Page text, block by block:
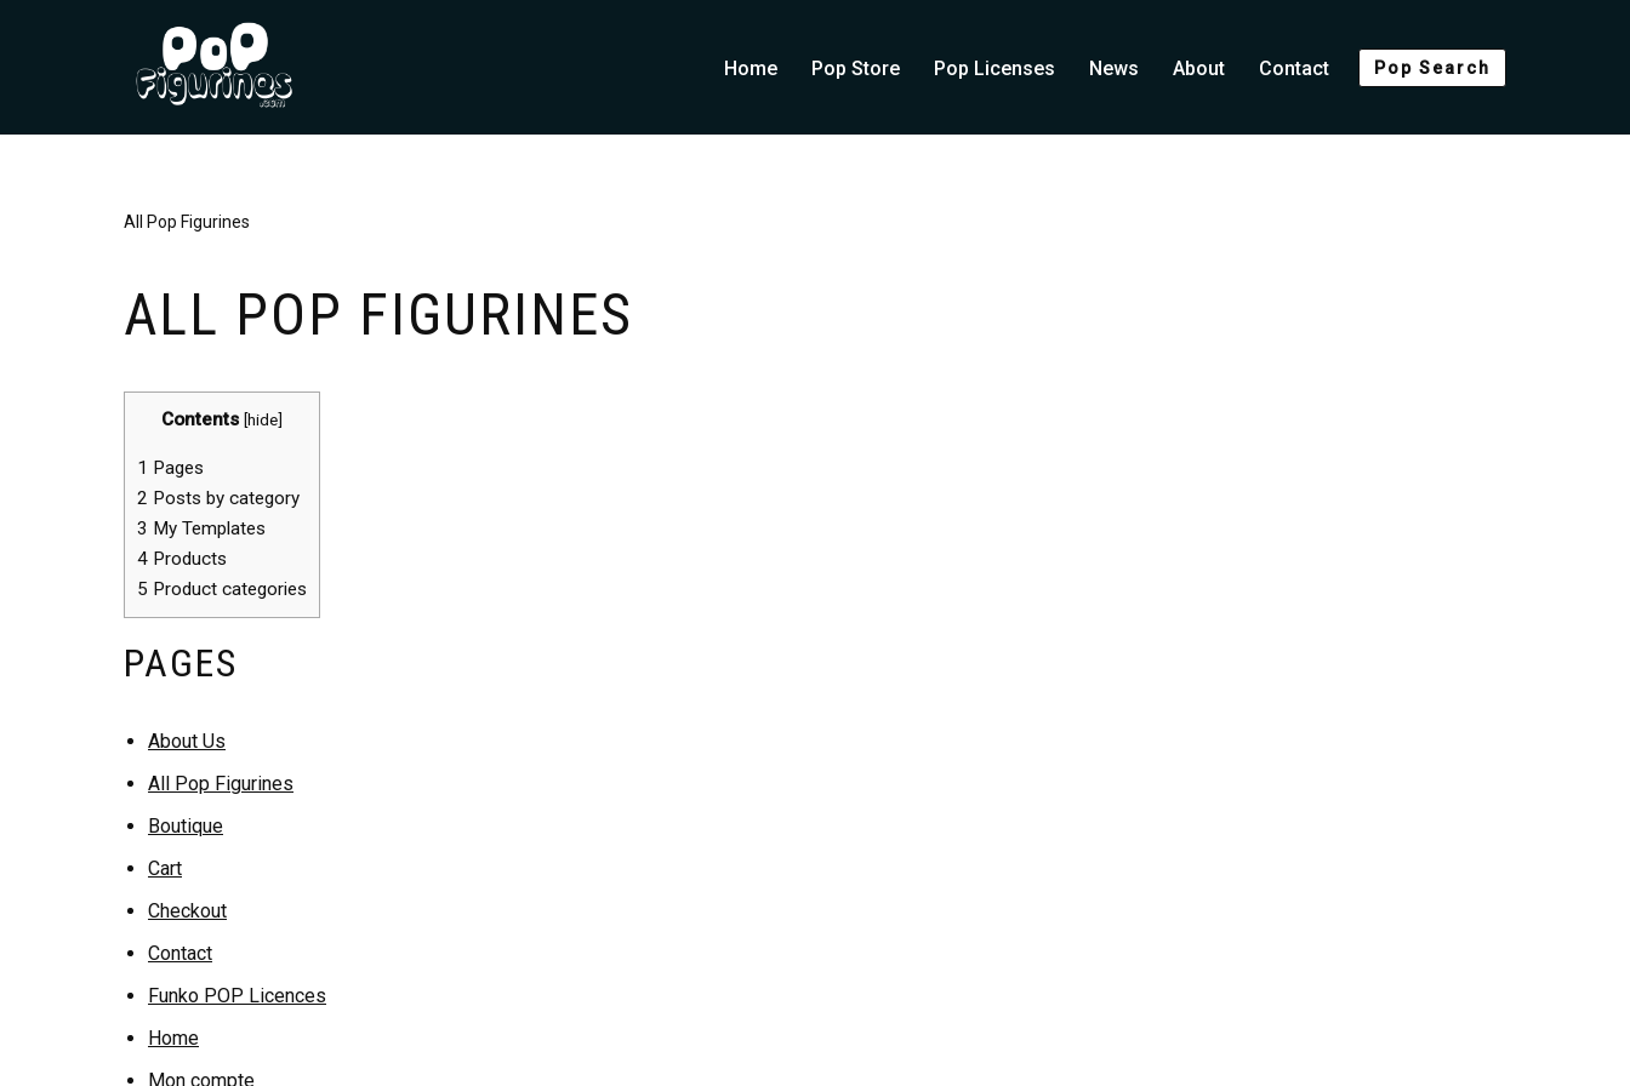
Home Pop Store Pop Licenses News About Contact Pop Search
All Pop Figurines
ALL POP FIGURINES
Contents [hide]
1 Pages
2 Posts by category
3 My Templates
4 Products
5 Product categories
PAGES
About Us
All Pop Figurines
Boutique
Cart
Checkout
Contact
Funko POP Licences
Home
Mon compte